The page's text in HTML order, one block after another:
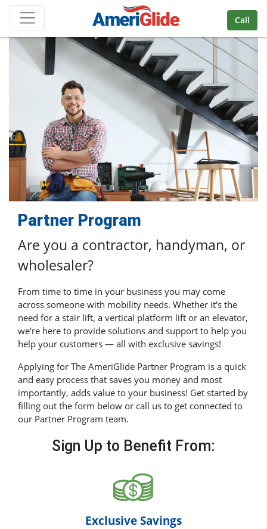
Skip Navigation
Call
Partner Program
Are you a contractor, handyman, or
wholesaler?
From time to time in your business you may come
across someone with mobility needs. Whether it's the
need for a stair lift, a vertical platform lift or an elevator,
we're here to provide solutions and support to help you
help your customers — all with exclusive savings!
Applying for The AmeriGlide Partner Program is a quick
and easy process that saves you money and most
importantly, adds value to your business! Get started by
filling out the form below or call us to get connected to
our Partner Program team.
Sign Up to Benefit From:
Exclusive Savings